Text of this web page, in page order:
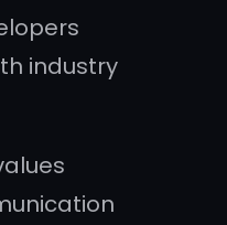
industry